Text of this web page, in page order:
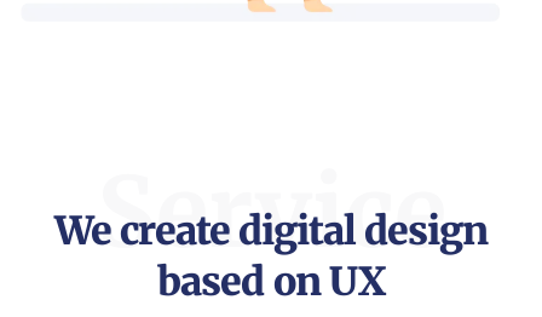
Service
We create digital design
based on UX